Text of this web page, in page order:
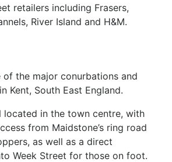
retailers including Frasers,
River Island and H&M.
of the major conurbations and
Kent, South East England.
located in the town centre, with
from Maidstone’s ring road
as well as a direct
Week Street for those on foot.